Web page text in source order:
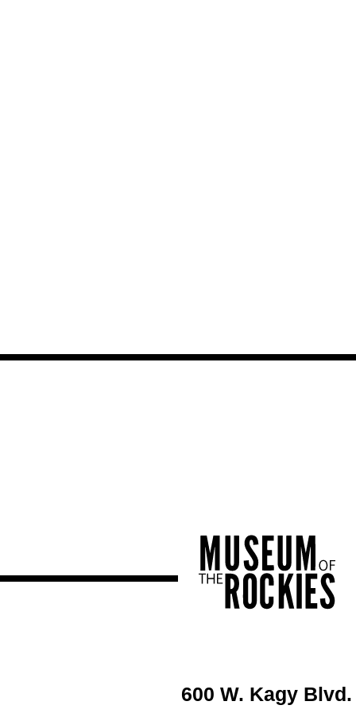
600 W. Kagy Blvd.